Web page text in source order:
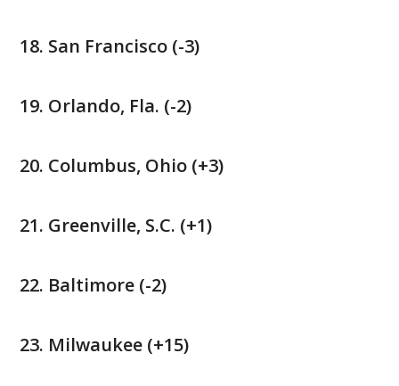
San Francisco (-3)
Orlando, Fla. (-2)
Columbus, Ohio (+3)
Greenville, S.C. (+1)
Baltimore (-2)
Milwaukee (+15)